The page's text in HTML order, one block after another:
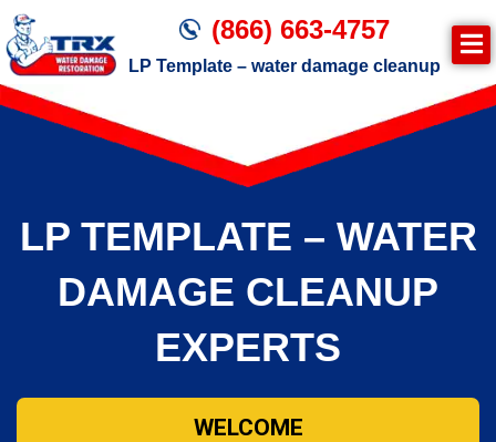
(866) 663-4757
LP Template – water damage cleanup
Join TRX!
Trxrestoration.com | Disaster Recovery,
Mitigation
Water Damage Cleanup
LP TEMPLATE – WATER
DAMAGE CLEANUP
EXPERTS
WELCOME